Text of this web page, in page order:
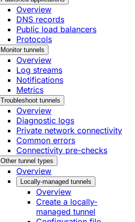
Overview
DNS records
Public load balancers
Protocols
Monitor tunnels
Overview
Log streams
Notifications
Metrics
Troubleshoot tunnels
Overview
Diagnostic logs
Private network connectivity
Common errors
Connectivity pre-checks
Other tunnel types
Overview
Locally-managed tunnels
Overview
Create a locally-
managed tunnel